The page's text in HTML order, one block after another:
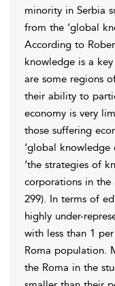
minority in Serbia
from the ‘global
According to
knowledge is a key
are some regions
their ability to
economy is very
those suffering
‘global knowledge
‘the strategies of
corporations in the
299). In terms of
highly under-
with less than 1
Roma population.
the Roma in the